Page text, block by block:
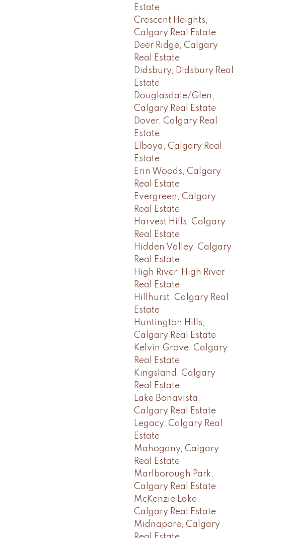
Estate
Crescent Heights,
Calgary Real Estate
Deer Ridge, Calgary
Real Estate
Didsbury, Didsbury Real
Estate
Douglasdale/Glen,
Calgary Real Estate
Dover, Calgary Real
Estate
Elboya, Calgary Real
Estate
Erin Woods, Calgary
Real Estate
Evergreen, Calgary
Real Estate
Harvest Hills, Calgary
Real Estate
Hidden Valley, Calgary
Real Estate
High River, High River
Real Estate
Hillhurst, Calgary Real
Estate
Huntington Hills,
Calgary Real Estate
Kelvin Grove, Calgary
Real Estate
Kingsland, Calgary
Real Estate
Lake Bonavista,
Calgary Real Estate
Legacy, Calgary Real
Estate
Mahogany, Calgary
Real Estate
Marlborough Park,
Calgary Real Estate
McKenzie Lake,
Calgary Real Estate
Midnapore, Calgary